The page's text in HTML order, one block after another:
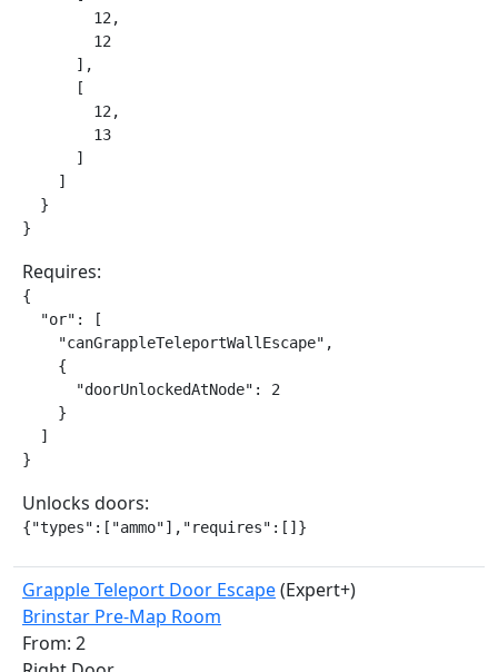
        12,
        12
      ],
      [
        12,
        13
      ]
    ]
  }
}
Requires:
{
  "or": [
    "canGrappleTeleportWallEscape",
    {
      "doorUnlockedAtNode": 2
    }
  ]
}
Unlocks doors:
{"types":["ammo"],"requires":[]}
Grapple Teleport Door Escape(Expert+)
Brinstar Pre-Map Room
From: 2